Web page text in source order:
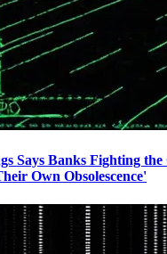
Says Banks Fighting
Own Obsolescence'